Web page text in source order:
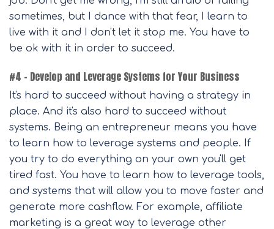
sometimes, but I dance with that fear, I learn to
live with it and I don't let it stop me. You have to
be ok with it in order to succeed.
#4 – Develop and Leverage Systems for Your Business
It's hard to succeed without having a strategy in
place. And it's also hard to succeed without
systems. Being an entrepreneur means you have
to learn how to leverage systems and people. If
you try to do everything on your own you'll get
tired fast. You have to learn how to leverage tools,
and systems that will allow you to move faster and
generate more cashflow. For example, affiliate
marketing is a great way to leverage other